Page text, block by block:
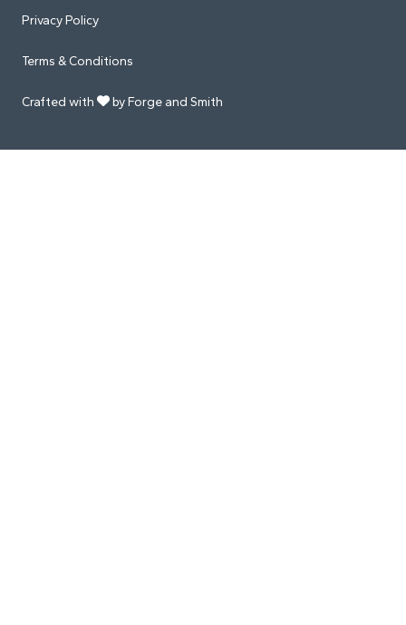
Privacy Policy
Terms & Conditions
Crafted with by Forge and Smith